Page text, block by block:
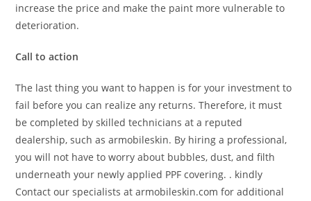
increase the price and make the paint more vulnerable to
deterioration.
Call to action
The last thing you want to happen is for your investment to
fail before you can realize any returns. Therefore, it must
be completed by skilled technicians at a reputed
dealership, such as armobileskin. By hiring a professional,
you will not have to worry about bubbles, dust, and filth
underneath your newly applied PPF covering. . kindly
Contact our specialists at armobileskin.com for additional